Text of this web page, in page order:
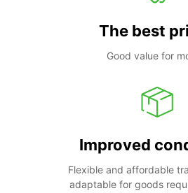
The best
Good value for
Improved
Flexible and affordable
adaptable for goods